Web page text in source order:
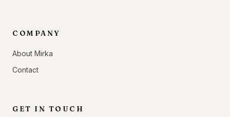
COMPANY
About Mirka
Contact
GET IN TOUCH